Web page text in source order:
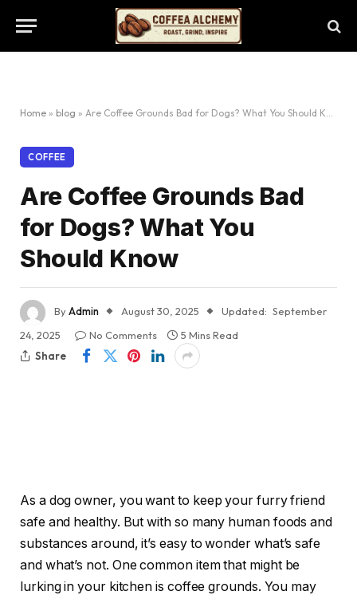
Home » blog » Are Coffee Grounds Bad for Dogs? What You Should Know
COFFEE
Are Coffee Grounds Bad
for Dogs? What You
Should Know
ByAdmin August 30, 2025 Updated: September
24, 2025
No Comments
5 Mins Read
Share
As a dog owner, you want to keep your furry friend
safe and healthy. But with so many human foods and
substances around, it’s easy to wonder what’s safe
and what’s not. One common item that might be
lurking in your kitchen is coffee grounds. You may